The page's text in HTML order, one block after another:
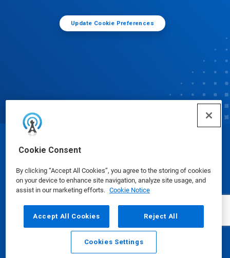
Cookie Consent
By clicking “Accept All Cookies”, you agree to the storing of cookies
on your device to enhance site navigation, analyze site usage, and
assist in our marketing efforts. Cookie Notice
Accept All Cookies Reject All
Cookies Settings
Update Cookie Preferences
Email Call
Safety Data Sheets | Privacy Policy Terms of Use